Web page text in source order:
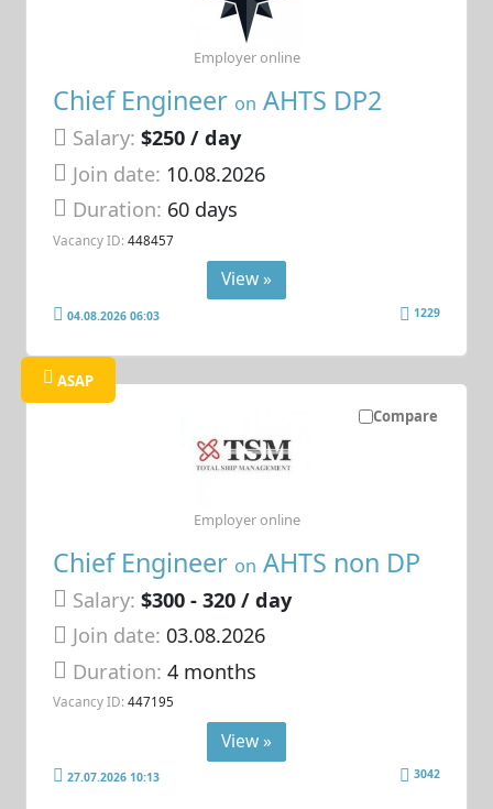
Chief Engineer on AHTS DP2
Salary: $250 / day
Join date: 10.08.2026
Duration: 60 days
Vacancy ID: 448457
Employer online
View »
04.08.2026 06:03 1229
Compare
ASAP
Chief Engineer on AHTS non DP
Salary: $300 - 320 / day
Join date: 03.08.2026
Duration:4 months
Vacancy ID: 447195
Employer online
View »
27.07.2026 10:13 3042